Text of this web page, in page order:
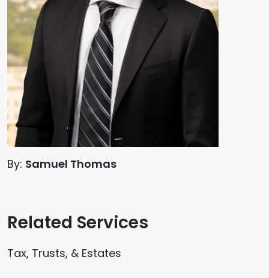
By: Samuel Thomas
Related Services
Tax, Trusts, & Estates